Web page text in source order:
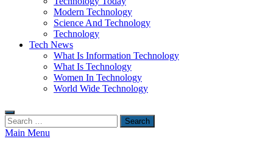
Modern Technology
Science And Technology
Technology
Tech News
What Is Information Technology
What Is Technology
Women In Technology
World Wide Technology
Search
for:
Main Menu